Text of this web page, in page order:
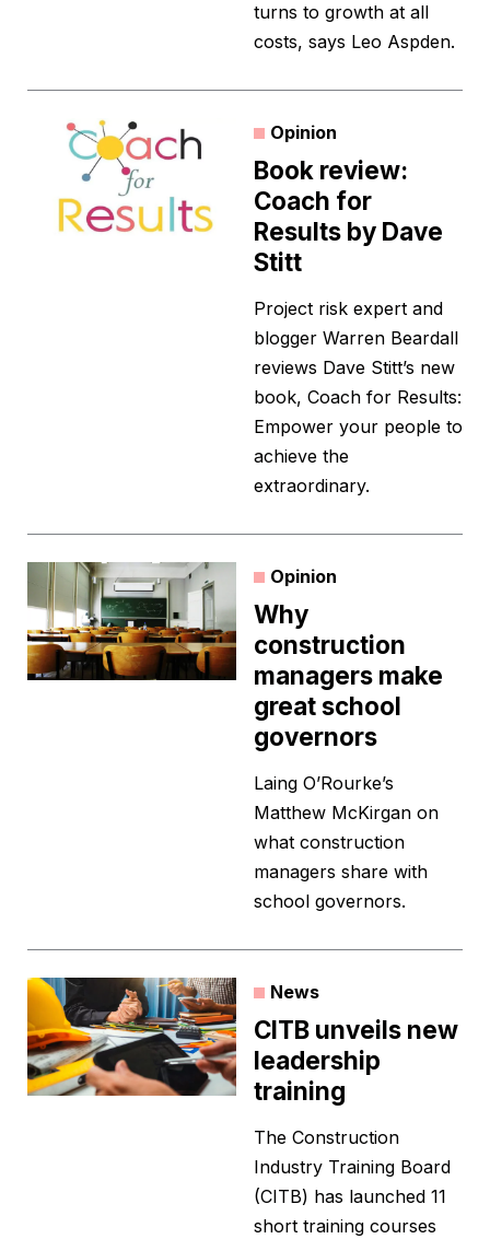
turns to growth at all
costs, says Leo Aspden.
Opinion
Book review:
Coach for
Results by Dave
Stitt
Project risk expert and
blogger Warren Beardall
reviews Dave Stitt’s new
book, Coach for Results:
Empower your people to
achieve the
extraordinary.
Opinion
Why
construction
managers make
great school
governors
Laing O’Rourke’s
Matthew McKirgan on
what construction
managers share with
school governors.
News
CITB unveils new
leadership
training
The Construction
Industry Training Board
(CITB) has launched 11
short training courses